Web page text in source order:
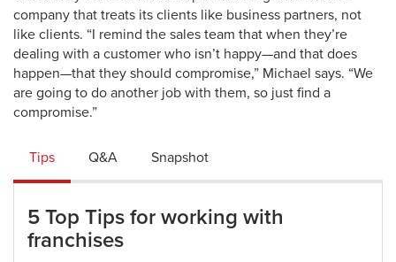
company that treats its clients like business partners, not
like clients. “I remind the sales team that when they’re
dealing with a customer who isn’t happy—and that does
happen—that they should compromise,” Michael says. “We
are going to do another job with them, so just find a
compromise.”
Tips Q&A Snapshot
5 Top Tips for working with
franchises